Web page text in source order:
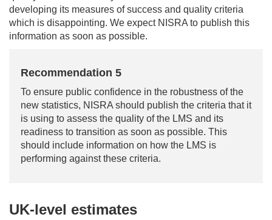
developing its measures of success and quality criteria
which is disappointing. We expect NISRA to publish this
information as soon as possible.
Recommendation 5
To ensure public confidence in the robustness of the
new statistics, NISRA should publish the criteria that it
is using to assess the quality of the LMS and its
readiness to transition as soon as possible. This
should include information on how the LMS is
performing against these criteria.
UK-level estimates